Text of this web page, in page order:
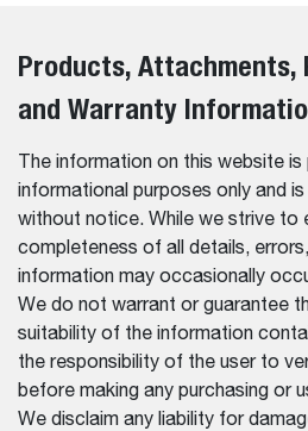
Products, Attachments,
and Warranty
The information on this website
informational purposes only and
without notice. While we strive to
completeness of all details,
information may occasionally
We do not warrant or guarantee
suitability of the information
the responsibility of the user to
before making any purchasing or
We disclaim any liability for